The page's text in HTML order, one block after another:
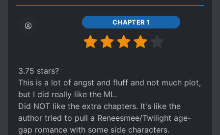
CHAPTER 1
3.75 stars?
This is a lot of angst and fluff and not much plot,
but I did really like the ML.
Did NOT like the extra chapters. It's like the
author tried to pull a Reneesmee/Twilight age-
gap romance with some side characters.